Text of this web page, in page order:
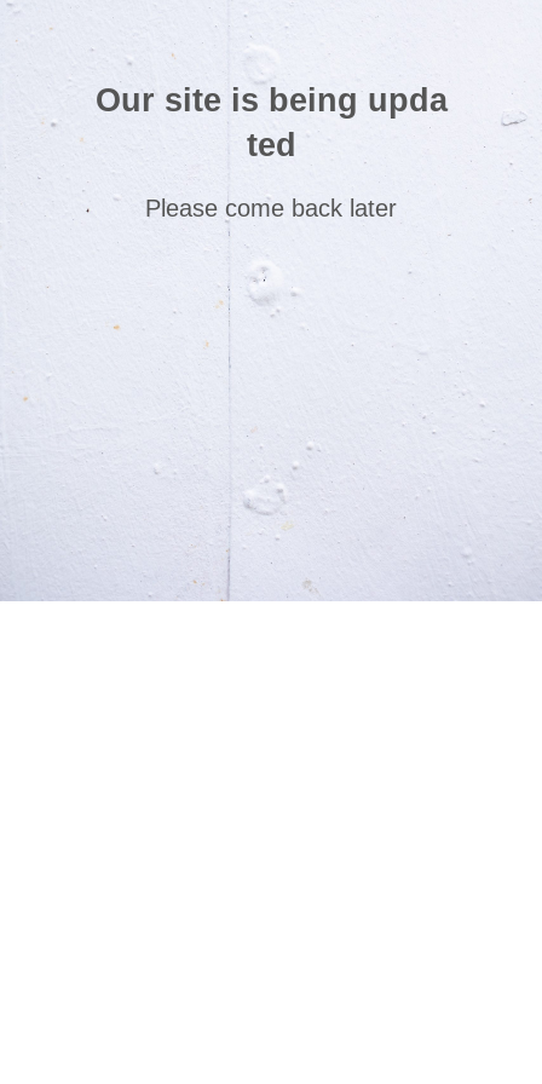
Our site is being upda
ted
Please come back later